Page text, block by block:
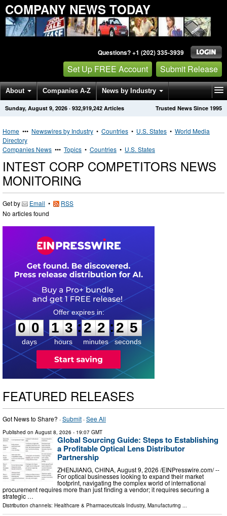
COMPANY NEWS TODAY
Questions? +1 (202) 335-3939
Set Up FREE Account Submit Release
About Companies A-Z News by Industry
Get News Alerts Press Releases Trusted News Since 1995
Sunday, August 9, 2026 · 932,919,242 Articles
Home ••• Newswires by Industry • Countries • U.S. States • World Media
Directory
Companies News ••• Topics • Countries • U.S. States
INTEST CORP COMPETITORS NEWS
MONITORING
Get by Email •
RSS
No articles found
0
0
0
days
1
1
3
3
hours
:
2
2
2
2
minutes
:2 4
5
seconds
FEATURED RELEASES
Got News to Share? ·Submit ·See All
Published on August 8, 2026 - 19:07 GMT
Global Sourcing Guide: Steps to Establishing
a Profitable Optical Lens Distributor
Partnership
ZHENJIANG, CHINA, August 9, 2026 /⁨EINPresswire.com⁩/ --
For optical businesses looking to expand their market
footprint, navigating the complex world of international
procurement requires more than just finding a vendor; it requires securing a
strategic …
Distribution channels: Healthcare & Pharmaceuticals Industry, Manufacturing ...